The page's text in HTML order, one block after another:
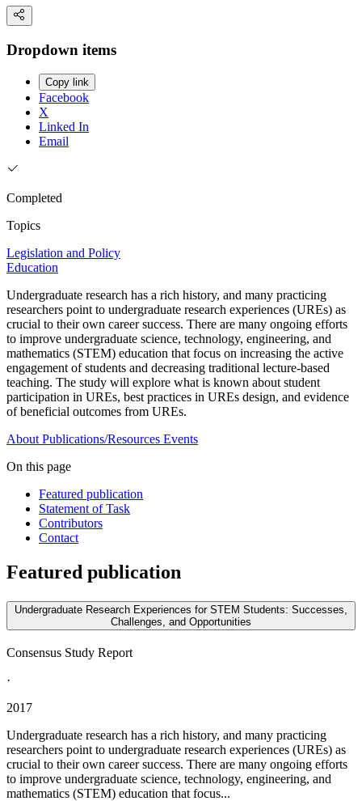
Dropdown items
Copy link
Facebook
X
Linked In
Email
Completed
Topics
Legislation and Policy
Education
Undergraduate research has a rich history, and many practicing
researchers point to undergraduate research experiences (UREs) as
crucial to their own career success. There are many ongoing efforts
to improve undergraduate science, technology, engineering, and
mathematics (STEM) education that focus on increasing the active
engagement of students and decreasing traditional lecture-based
teaching. The study will explore what is known about student
participation in UREs, best practices in UREs design, and evidence
of beneficial outcomes from UREs.
About Publications/Resources Events
On this page
Featured publication
Statement of Task
Contributors
Contact
Featured publication
Undergraduate Research Experiences for STEM Students: Successes,
Challenges, and Opportunities
Consensus Study Report
·
2017
Undergraduate research has a rich history, and many practicing
researchers point to undergraduate research experiences (UREs) as
crucial to their own career success. There are many ongoing efforts
to improve undergraduate science, technology, engineering, and
mathematics (STEM) education that focus...